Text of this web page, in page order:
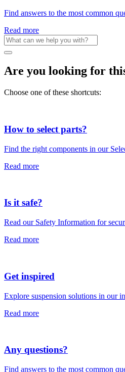
Find answers to the most common
Read more
Are you looking for
Choose one of these shortcuts:
How to select parts?
Find the right components in our
Read more
Is it safe?
Read our Safety Information for
Read more
Get inspired
Explore suspension solutions in our
Read more
Any questions?
Find answers to the most common